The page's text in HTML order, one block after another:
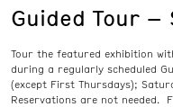
Today’s Hours
10 am - 6 pm
Guided Tour
Tour the featured exhibition
during a regularly scheduled
(except First Thursdays);
Reservations are not needed.